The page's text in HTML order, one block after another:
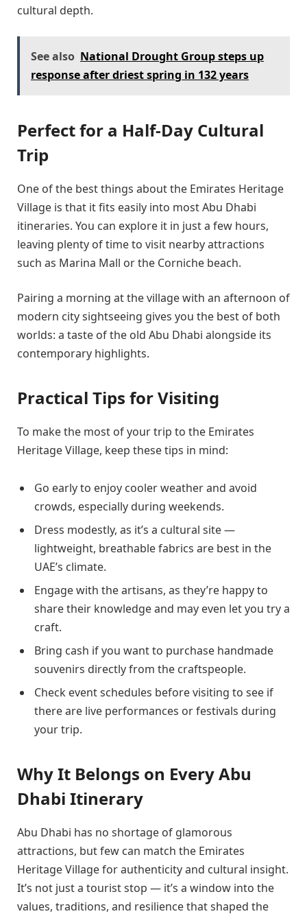
cultural depth.
See also National Drought Group steps up
response after driest spring in 132 years
Perfect for a Half-Day Cultural
Trip
One of the best things about the Emirates Heritage
Village is that it fits easily into most Abu Dhabi
itineraries. You can explore it in just a few hours,
leaving plenty of time to visit nearby attractions
such as Marina Mall or the Corniche beach.
Pairing a morning at the village with an afternoon of
modern city sightseeing gives you the best of both
worlds: a taste of the old Abu Dhabi alongside its
contemporary highlights.
Practical Tips for Visiting
To make the most of your trip to the Emirates
Heritage Village, keep these tips in mind:
Go early to enjoy cooler weather and avoid
crowds, especially during weekends.
Dress modestly, as it’s a cultural site —
lightweight, breathable fabrics are best in the
UAE’s climate.
Engage with the artisans, as they’re happy to
share their knowledge and may even let you try a
craft.
Bring cash if you want to purchase handmade
souvenirs directly from the craftspeople.
Check event schedules before visiting to see if
there are live performances or festivals during
your trip.
Why It Belongs on Every Abu
Dhabi Itinerary
Abu Dhabi has no shortage of glamorous
attractions, but few can match the Emirates
Heritage Village for authenticity and cultural insight.
It’s not just a tourist stop — it’s a window into the
values, traditions, and resilience that shaped the